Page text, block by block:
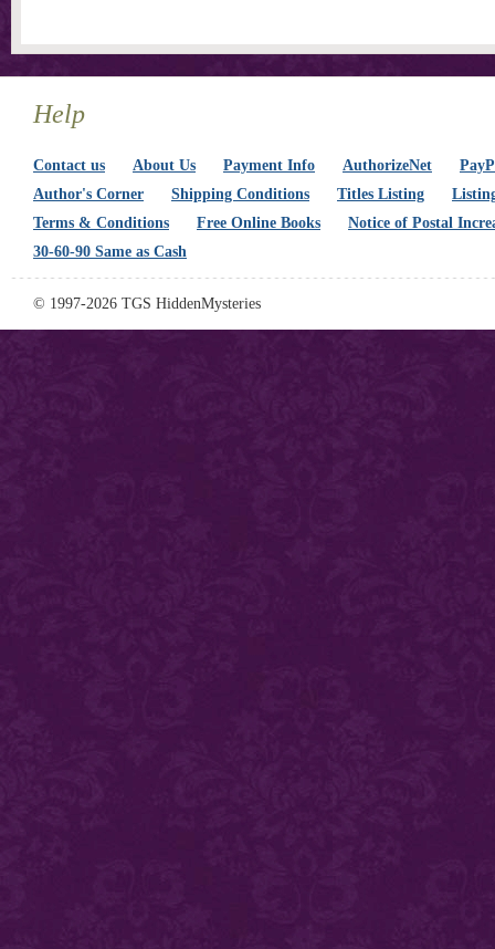
Help
Contact us About Us Payment Info AuthorizeNet
Author's Corner
Shipping Conditions Titles Listing
Terms & Conditions
Free Online Books
Notice of Postal
30-60-90 Same as Cash
© 1997-2026 TGS HiddenMysteries